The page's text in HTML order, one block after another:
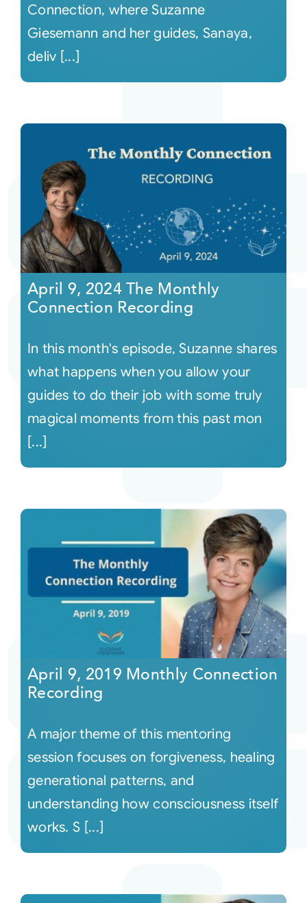
Connection, where Suzanne
Giesemann and her guides, Sanaya,
deliv [...]
April 9, 2024 The Monthly
Connection Recording
In this month's episode, Suzanne shares
what happens when you allow your
guides to do their job with some truly
magical moments from this past mon
[...]
April 9, 2019 Monthly Connection
Recording
A major theme of this mentoring
session focuses on forgiveness, healing
generational patterns, and
understanding how consciousness itself
works. S [...]